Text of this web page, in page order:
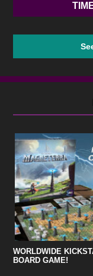
WORLDWIDE
BOARD GAME!